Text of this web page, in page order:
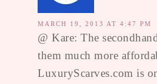
MARCH 19, 2013 AT 4:47 PM
@ Kare: The
them much more
LuxuryScarves.com is